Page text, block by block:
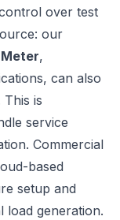
over test
our
,
can also
is
service
Commercial
based
setup and
load generation.